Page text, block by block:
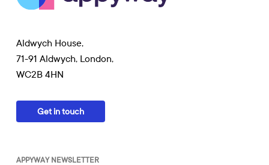
Aldwych House,
71-91 Aldwych, London,
WC2B 4HN
Get in touch
APPYWAY NEWSLETTER